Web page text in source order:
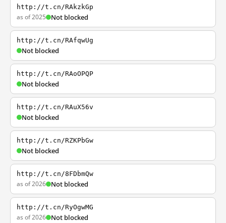
http://t.cn/RAkzkGp
as of 2025 Not blocked
http://t.cn/RAfqwUg
Not blocked
http://t.cn/RAoOPQP
Not blocked
http://t.cn/RAuX56v
Not blocked
http://t.cn/RZKPbGw
Not blocked
http://t.cn/8FDbmQw
as of 2026 Not blocked
http://t.cn/RyOgwMG
as of 2026 Not blocked